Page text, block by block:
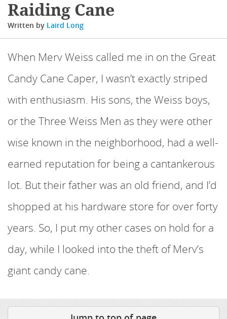
Raiding Cane
Written by Laird Long
When Merv Weiss called me in on the Great
Candy Cane Caper, I wasn’t exactly striped
with enthusiasm. His sons, the Weiss boys,
or the Three Weiss Men as they were other
wise known in the neighborhood, had a well-
earned reputation for being a cantankerous
lot. But their father was an old friend, and I’d
shopped at his hardware store for over forty
years. So, I put my other cases on hold for a
day, while I looked into the theft of Merv’s
giant candy cane.